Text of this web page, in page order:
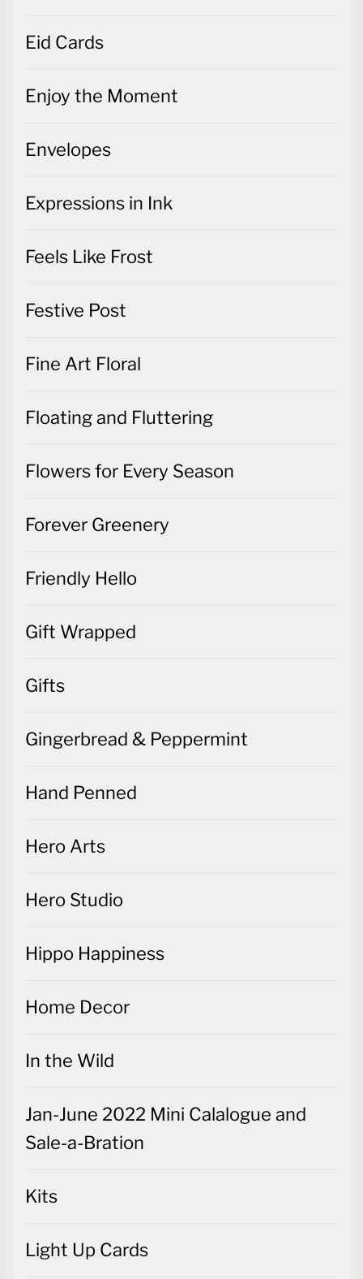
Eid Cards
Enjoy the Moment
Envelopes
Expressions in Ink
Feels Like Frost
Festive Post
Fine Art Floral
Floating and Fluttering
Flowers for Every Season
Forever Greenery
Friendly Hello
Gift Wrapped
Gifts
Gingerbread & Peppermint
Hand Penned
Hero Arts
Hero Studio
Hippo Happiness
Home Decor
In the Wild
Jan-June 2022 Mini Calalogue and
Sale-a-Bration
Kits
Light Up Cards